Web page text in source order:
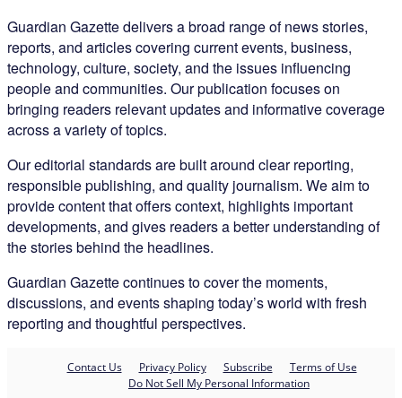
Guardian Gazette delivers a broad range of news stories,
reports, and articles covering current events, business,
technology, culture, society, and the issues influencing
people and communities. Our publication focuses on
bringing readers relevant updates and informative coverage
across a variety of topics.
Our editorial standards are built around clear reporting,
responsible publishing, and quality journalism. We aim to
provide content that offers context, highlights important
developments, and gives readers a better understanding of
the stories behind the headlines.
Guardian Gazette continues to cover the moments,
discussions, and events shaping today’s world with fresh
reporting and thoughtful perspectives.
Contact Us Privacy Policy Subscribe
Terms of Use
Do Not Sell My Personal Information